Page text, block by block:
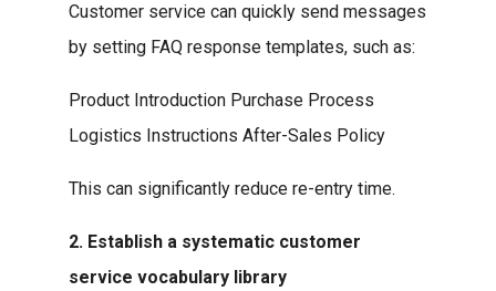
Customer service can quickly send messages
by setting FAQ response templates, such as:
Product Introduction Purchase Process
Logistics Instructions After-Sales Policy
This can significantly reduce re-entry time.
2. Establish a systematic customer
service vocabulary library